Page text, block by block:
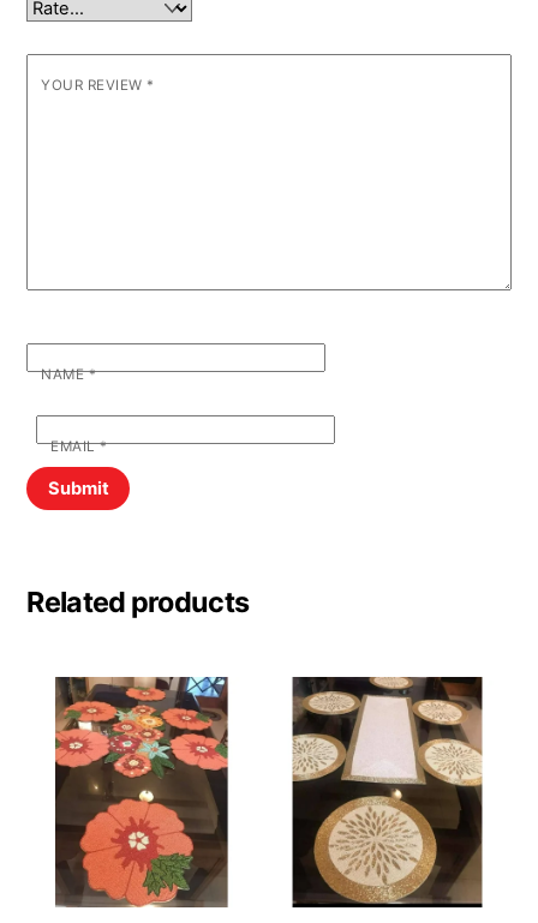
YOUR REVIEW *
NAME*
EMAIL*
Related products